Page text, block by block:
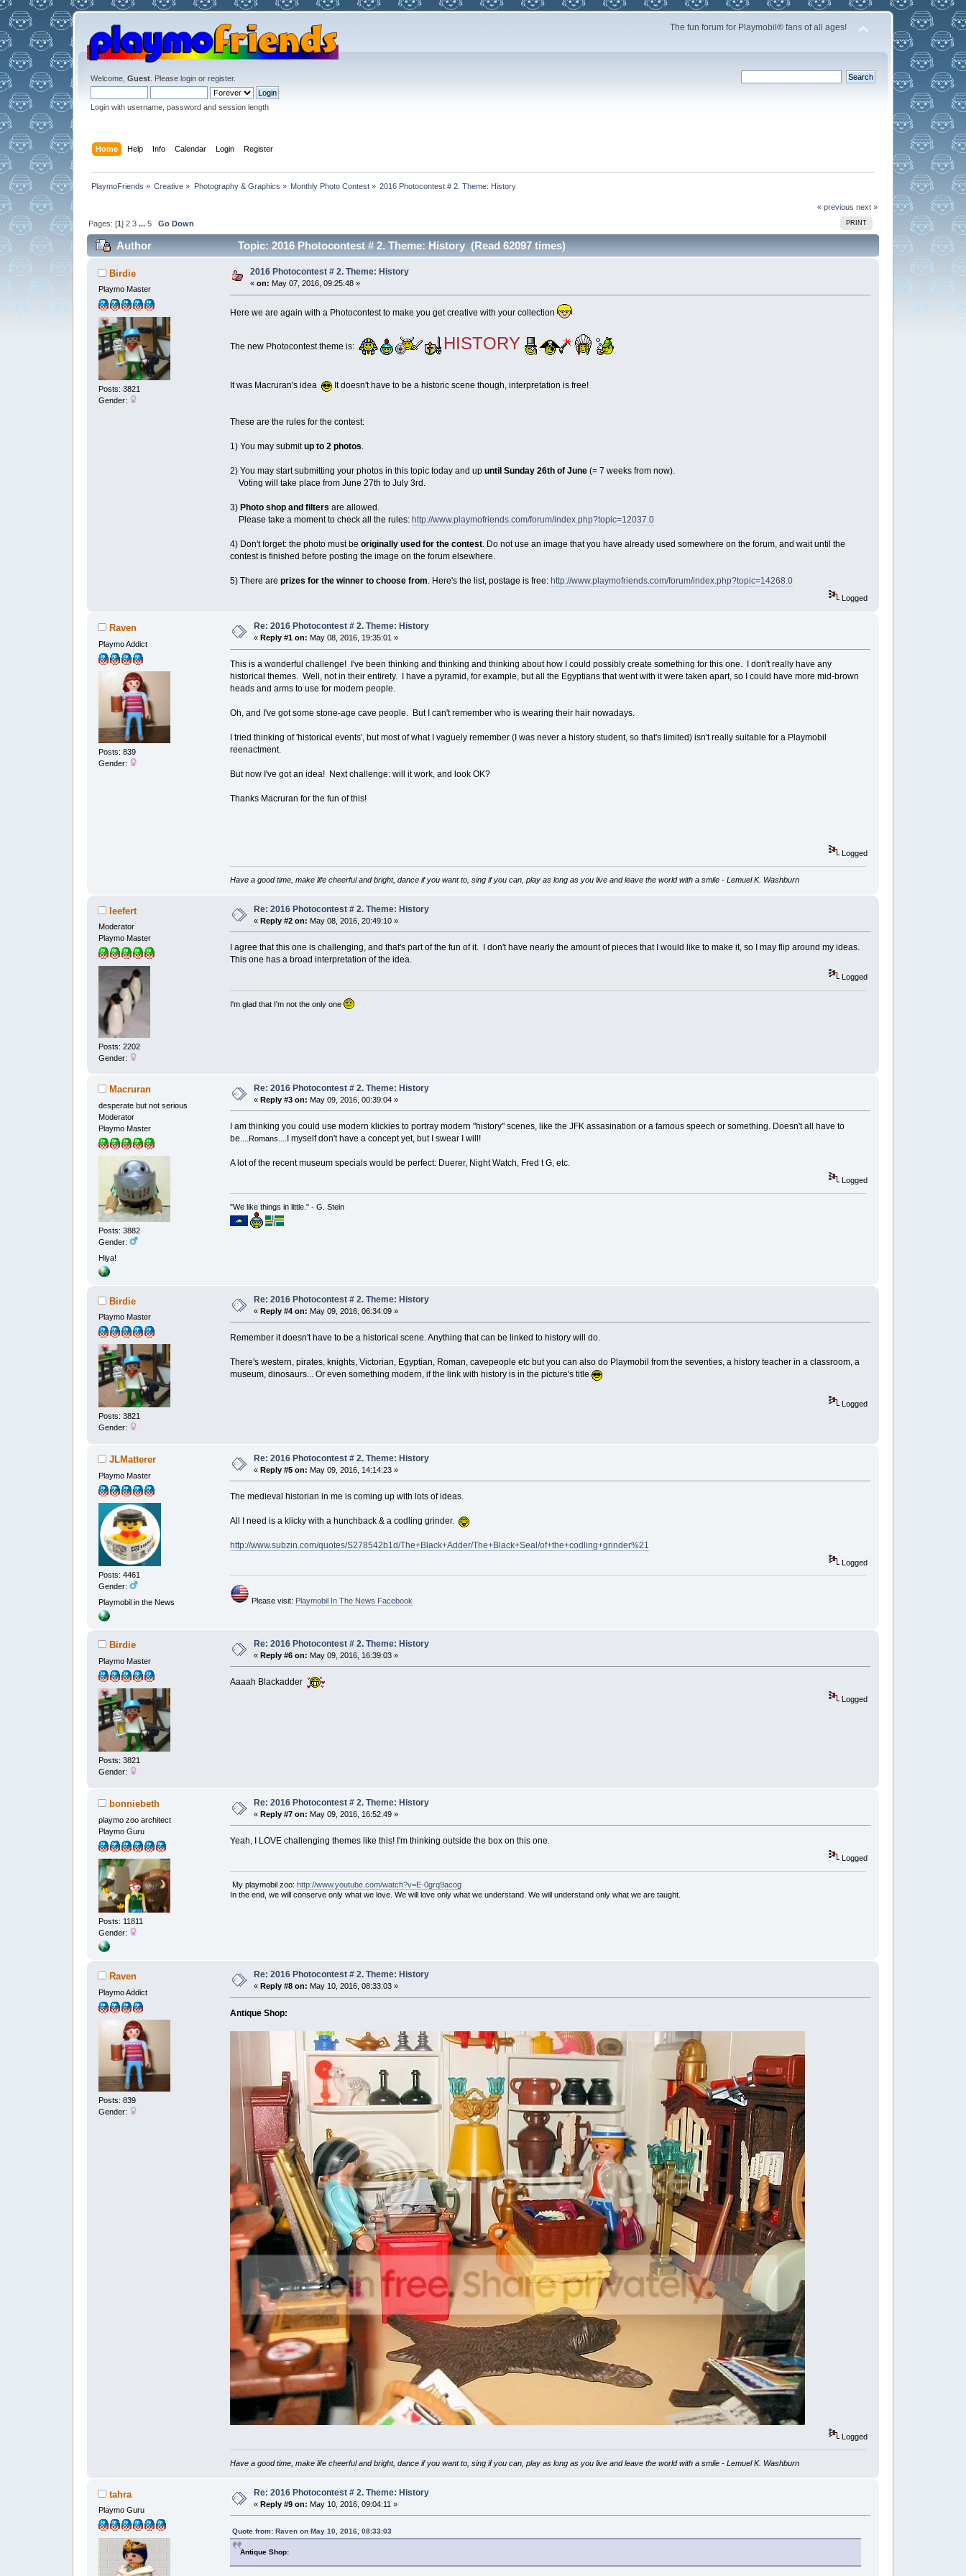
The fun forum for Playmobil® fans of all ages!
Welcome, Guest. Please loginor register.
Login with username, password and session length
Home Help Info Calendar Login Register
PlaymoFriends » Creative » Photography & Graphics » Monthly Photo Contest » 2016 Photocontest # 2. Theme: History
« previous next »
PRINT
Pages: [1]2 3 ...5 Go Down
Author Topic: 2016 Photocontest # 2. Theme: History (Read 62097 times)
Birdie
Playmo Master
Posts: 3821
Gender:
2016 Photocontest # 2. Theme: History
« on: May 07, 2016, 09:25:48 »
Here we are again with a Photocontest to make you get creative with your collection
The new Photocontest theme is: HISTORY
It was Macruran's idea It doesn't have to be a historic scene though, interpretation is free!
These are the rules for the contest:
1) You may submitup to 2 photos.
2) You may start submitting your photos in this topic today and upuntil Sunday 26th of June (= 7 weeks from now).
Voting will take place from June 27th to July 3rd.
3) Photo shop and filters are allowed.
Please take a moment to check all the rules: http://www.playmofriends.com/forum/index.php?topic=12037.0
4) Don't forget: the photo must beoriginally used for the contest. Do not use an image that you have already used somewhere on the forum, and wait until the
contest is finished before posting the image on the forum elsewhere.
5) There areprizes for the winner to choose from. Here's the list, postage is free: http://www.playmofriends.com/forum/index.php?topic=14268.0
Logged
Raven
Playmo Addict
Posts: 839
Gender:
Re: 2016 Photocontest # 2. Theme: History
« Reply #1 on: May 08, 2016, 19:35:01 »
This is a wonderful challenge! I've been thinking and thinking and thinking about how I could possibly create something for this one. I don't really have any
historical themes. Well, not in their entirety. I have a pyramid, for example, but all the Egyptians that went with it were taken apart, so I could have more mid-brown
heads and arms to use for modern people.
Oh, and I've got some stone-age cave people. But I can't remember who is wearing their hair nowadays.
I tried thinking of 'historical events', but most of what I vaguely remember (I was never a history student, so that's limited) isn't really suitable for a Playmobil
reenactment.
But now I've got an idea! Next challenge: will it work, and look OK?
Thanks Macruran for the fun of this!
Logged
Have a good time, make life cheerful and bright, dance if you want to, sing if you can, play as long as you live and leave the world with a smile - Lemuel K. Washburn
leefert
Moderator
Playmo Master
Posts: 2202
Gender:
Re: 2016 Photocontest # 2. Theme: History
« Reply #2 on: May 08, 2016, 20:49:10 »
I agree that this one is challenging, and that's part of the fun of it. I don't have nearly the amount of pieces that I would like to make it, so I may flip around my ideas.
This one has a broad interpretation of the idea.
Logged
I'm glad that I'm not the only one
Macruran
desperate but not serious
Moderator
Playmo Master
Posts: 3882
Gender:
Hiya!
Re: 2016 Photocontest # 2. Theme: History
« Reply #3 on: May 09, 2016, 00:39:04 »
I am thinking you could use modern klickies to portray modern "history" scenes, like the JFK assasination or a famous speech or something. Doesn't all have to
be....Romans ....I myself don't have a concept yet, but I swear I will!
A lot of the recent museum specials would be perfect: Duerer, Night Watch, Fred t G, etc.
Logged
"We like things in little." - G. Stein
Birdie
Playmo Master
Posts: 3821
Gender:
Re: 2016 Photocontest # 2. Theme: History
« Reply #4 on: May 09, 2016, 06:34:09 »
Remember it doesn't have to be a historical scene. Anything that can be linked to history will do.
There's western, pirates, knights, Victorian, Egyptian, Roman, cavepeople etc but you can also do Playmobil from the seventies, a history teacher in a classroom, a
museum, dinosaurs... Or even something modern, if the link with history is in the picture's title
Logged
JLMatterer
Playmo Master
Posts: 4461
Gender:
Playmobil in the News
Re: 2016 Photocontest # 2. Theme: History
« Reply #5 on: May 09, 2016, 14:14:23 »
The medieval historian in me is coming up with lots of ideas.
All I need is a klicky with a hunchback & a codling grinder.
http://www.subzin.com/quotes/S278542b1d/The+Black+Adder/The+Black+Seal/of+the+codling+grinder%21
Logged
Please visit: Playmobil In The News Facebook
Birdie
Playmo Master
Posts: 3821
Gender:
Re: 2016 Photocontest # 2. Theme: History
« Reply #6 on: May 09, 2016, 16:39:03 »
Aaaah Blackadder
Logged
bonniebeth
playmo zoo architect
Playmo Guru
Posts: 11811
Gender:
Re: 2016 Photocontest # 2. Theme: History
« Reply #7 on: May 09, 2016, 16:52:49 »
Yeah, I LOVE challenging themes like this! I'm thinking outside the box on this one.
Logged
My playmobil zoo:http://www.youtube.com/watch?v=E-0grq9acog
In the end, we will conserve only what we love. We will love only what we understand. We will understand only what we are taught.
Raven
Playmo Addict
Posts: 839
Gender:
Re: 2016 Photocontest # 2. Theme: History
« Reply #8 on: May 10, 2016, 08:33:03 »
Antique Shop:
Logged
Have a good time, make life cheerful and bright, dance if you want to, sing if you can, play as long as you live and leave the world with a smile - Lemuel K. Washburn
tahra
Playmo Guru
Re: 2016 Photocontest # 2. Theme: History
« Reply #9 on: May 10, 2016, 09:04:11 »
Quote from: Raven on May 10, 2016, 08:33:03
Antique Shop: